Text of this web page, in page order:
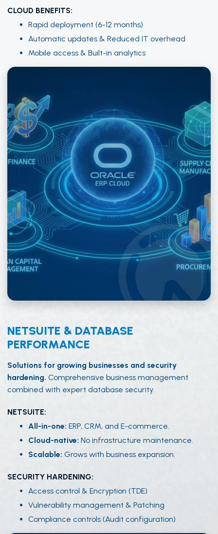
CLOUD BENEFITS:
Rapid deployment (6-12 months)
Automatic updates & Reduced IT overhead
Mobile access & Built-in analytics
NETSUITE & DATABASE
PERFORMANCE
Solutions for growing businesses and security
hardening. Comprehensive business management
combined with expert database security.
NETSUITE:
All-in-one: ERP, CRM, and E-commerce.
Cloud-native: No infrastructure maintenance.
Scalable: Grows with business expansion.
SECURITY HARDENING:
Access control & Encryption (TDE)
Vulnerability management & Patching
Compliance controls (Audit configuration)